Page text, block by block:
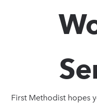
First Methodist hopes